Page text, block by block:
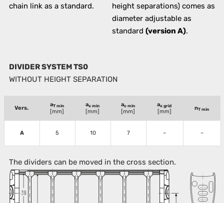
chain link as a standard.
height separations) comes as
diameter adjustable as
standard (version A).
DIVIDER SYSTEM TS0
WITHOUT HEIGHT SEPARATION
Vers.
aT min
[mm]
ax min
[mm]
ac min
[mm]
ax grid
[mm]
nT min
A 5 10 7 – –
The dividers can be moved in the cross section.